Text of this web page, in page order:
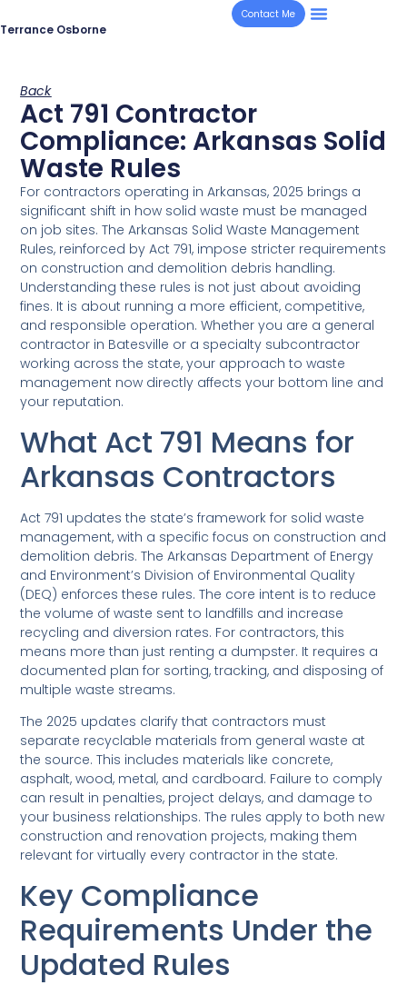
Terrance Osborne
Contact Me
Back
Act 791 Contractor
Compliance: Arkansas Solid
Waste Rules
For contractors operating in Arkansas, 2025 brings a
significant shift in how solid waste must be managed
on job sites. The Arkansas Solid Waste Management
Rules, reinforced by Act 791, impose stricter requirements
on construction and demolition debris handling.
Understanding these rules is not just about avoiding
fines. It is about running a more efficient, competitive,
and responsible operation. Whether you are a general
contractor in Batesville or a specialty subcontractor
working across the state, your approach to waste
management now directly affects your bottom line and
your reputation.
What Act 791 Means for
Arkansas Contractors
Act 791 updates the state’s framework for solid waste
management, with a specific focus on construction and
demolition debris. The Arkansas Department of Energy
and Environment’s Division of Environmental Quality
(DEQ) enforces these rules. The core intent is to reduce
the volume of waste sent to landfills and increase
recycling and diversion rates. For contractors, this
means more than just renting a dumpster. It requires a
documented plan for sorting, tracking, and disposing of
multiple waste streams.
The 2025 updates clarify that contractors must
separate recyclable materials from general waste at
the source. This includes materials like concrete,
asphalt, wood, metal, and cardboard. Failure to comply
can result in penalties, project delays, and damage to
your business relationships. The rules apply to both new
construction and renovation projects, making them
relevant for virtually every contractor in the state.
Key Compliance
Requirements Under the
Updated Rules